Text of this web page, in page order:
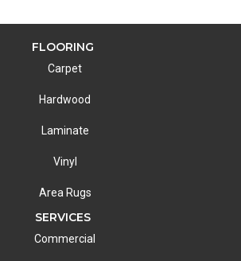
FLOORING
Carpet
Hardwood
Laminate
Vinyl
Area Rugs
SERVICES
Commercial